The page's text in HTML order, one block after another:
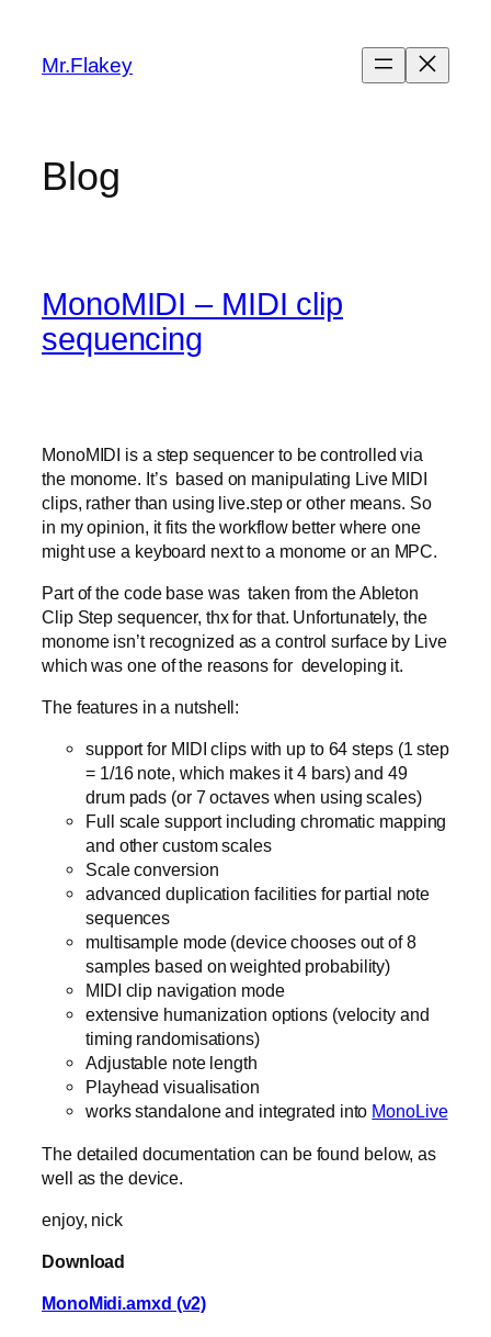
content
Mr.Flakey
Blog
MonoMIDI – MIDI clip
sequencing
MonoMIDI is a step sequencer to be controlled via
the monome. It’s based on manipulating Live MIDI
clips, rather than using live.step or other means. So
in my opinion, it fits the workflow better where one
might use a keyboard next to a monome or an MPC.
Part of the code base was taken from the Ableton
Clip Step sequencer, thx for that. Unfortunately, the
monome isn’t recognized as a control surface by Live
which was one of the reasons for developing it.
The features in a nutshell:
support for MIDI clips with up to 64 steps (1 step
= 1/16 note, which makes it 4 bars) and 49
drum pads (or 7 octaves when using scales)
Full scale support including chromatic mapping
and other custom scales
Scale conversion
advanced duplication facilities for partial note
sequences
multisample mode (device chooses out of 8
samples based on weighted probability)
MIDI clip navigation mode
extensive humanization options (velocity and
timing randomisations)
Adjustable note length
Playhead visualisation
works standalone and integrated into MonoLive
The detailed documentation can be found below, as
well as the device.
enjoy, nick
Download
MonoMidi.amxd (v2)